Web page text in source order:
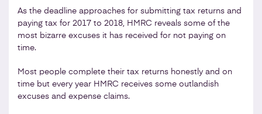
As the deadline approaches for submitting tax returns and
paying tax for 2017 to 2018, HMRC reveals some of the
most bizarre excuses it has received for not paying on
time.
Most people complete their tax returns honestly and on
time but every year HMRC receives some outlandish
excuses and expense claims.